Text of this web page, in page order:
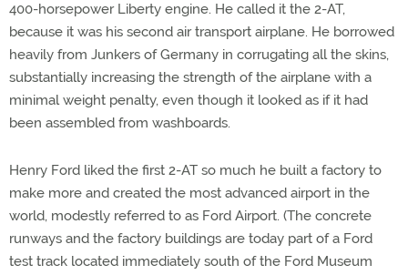
400-horsepower Liberty engine. He called it the 2-AT,
because it was his second air transport airplane. He borrowed
heavily from Junkers of Germany in corrugating all the skins,
substantially increasing the strength of the airplane with a
minimal weight penalty, even though it looked as if it had
been assembled from washboards.
Henry Ford liked the first 2-AT so much he built a factory to
make more and created the most advanced airport in the
world, modestly referred to as Ford Airport. (The concrete
runways and the factory buildings are today part of a Ford
test track located immediately south of the Ford Museum